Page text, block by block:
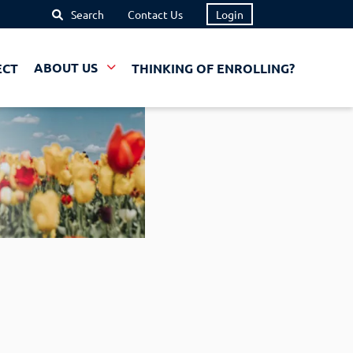
Search Contact Us Login
ABOUT US THINKING OF ENROLLING?